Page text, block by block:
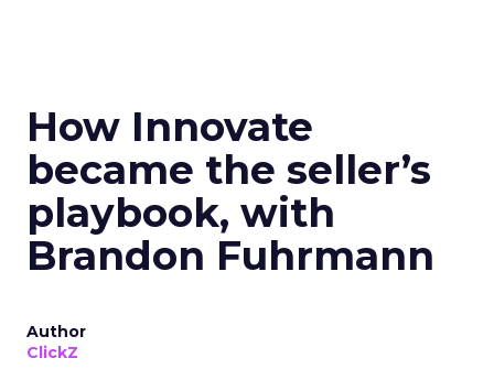
How Innovate
became the seller’s
playbook, with
Brandon Fuhrmann
Author
ClickZ